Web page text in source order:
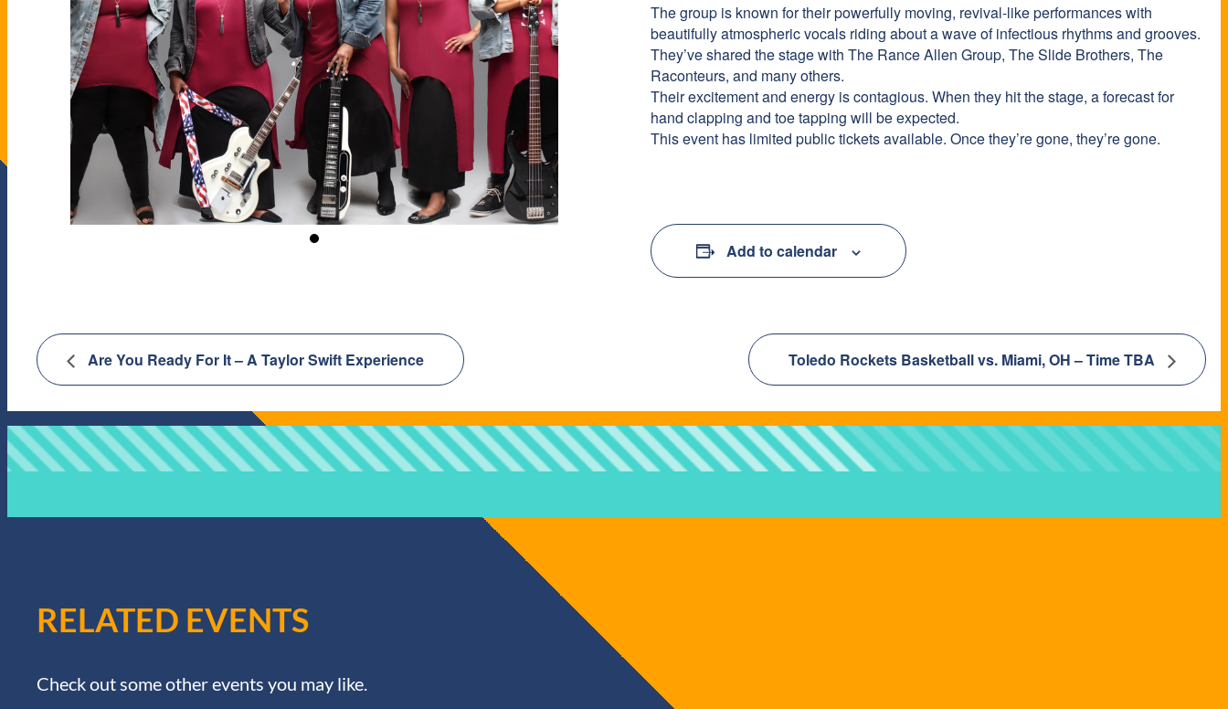
The group is known for their powerfully moving, revival-like performances with
beautifully atmospheric vocals riding about a wave of infectious rhythms and grooves.
They’ve shared the stage with The Rance Allen Group, The Slide Brothers, The
Raconteurs, and many others.
Their excitement and energy is contagious. When they hit the stage, a forecast for
hand clapping and toe tapping will be expected.
This event has limited public tickets available. Once they’re gone, they’re gone.
Add to calendar
Are You Ready For It – A Taylor Swift Experience Toledo Rockets Basketball vs. Miami, OH – Time TBA
RELATED EVENTS
Check out some other events you may like.